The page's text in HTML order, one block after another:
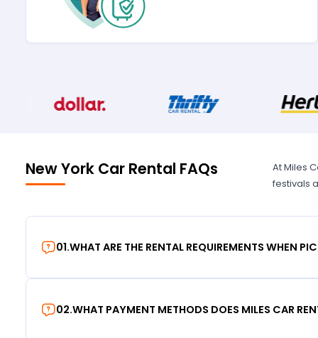
New York Car Rental FAQs
At Miles
festivals
01.WHAT ARE THE RENTAL REQUIREMENTS WHEN
02.WHAT PAYMENT METHODS DOES MILES CAR